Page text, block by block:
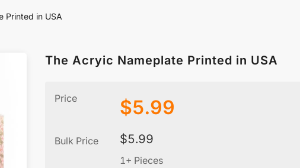
Printed in USA
The Acryic Nameplate Printed in USA
Price $5.99
Bulk Price $5.99
1+ Pieces